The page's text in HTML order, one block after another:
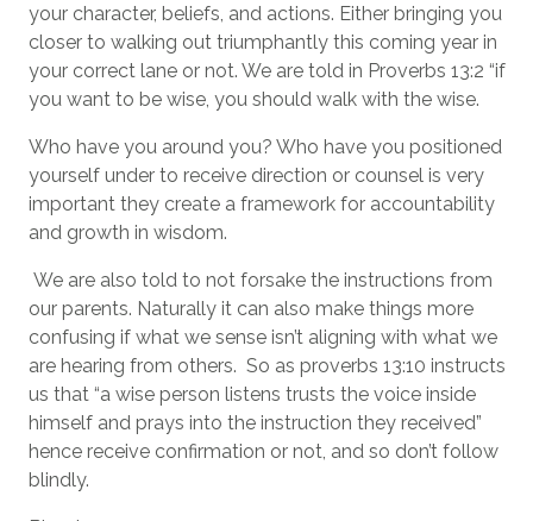
your character, beliefs, and actions. Either bringing you
closer to walking out triumphantly this coming year in
your correct lane or not. We are told in Proverbs 13:2 “if
you want to be wise, you should walk with the wise.
Who have you around you? Who have you positioned
yourself under to receive direction or counsel is very
important they create a framework for accountability
and growth in wisdom.
We are also told to not forsake the instructions from
our parents. Naturally it can also make things more
confusing if what we sense isn’t aligning with what we
are hearing from others. So as proverbs 13:10 instructs
us that “a wise person listens trusts the voice inside
himself and prays into the instruction they received”
hence receive confirmation or not, and so don’t follow
blindly.